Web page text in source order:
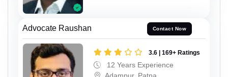
Advocate Raushan Contact Now
3.6 | 169+ Ratings
12 Years Experience
Adampur, Patna